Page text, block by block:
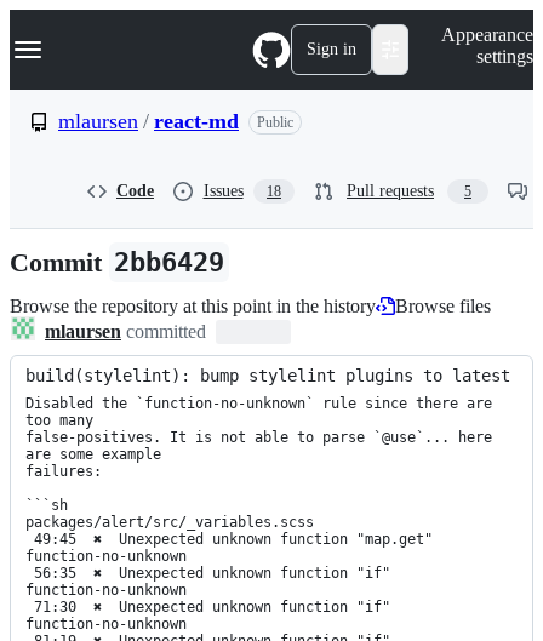
k
p
n
Navigation Menu Sign in
Appearance
settings
mlaursen / react-md Public
Code Issues 18 Pull requests 5
Commit 2bb6429
Browse the repository at this point in the history
Browse files
mlaursen committed
build(stylelint): bump stylelint plugins to latest
Disabled the `function-no-unknown` rule since there are
too many
false-positives. It is not able to parse `@use`... here
are some example
failures:
```sh
packages/alert/src/_variables.scss
function-no-unknown
function-no-unknown
function-no-unknown